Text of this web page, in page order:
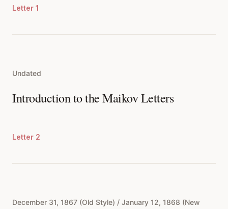
Letter 1
Undated
Introduction to the Maikov Letters
Letter 2
December 31, 1867 (Old Style) / January 12, 1868 (New